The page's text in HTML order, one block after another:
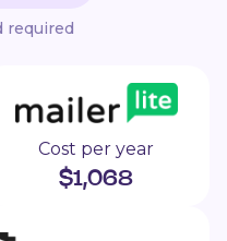
required
Cost per year
$1,068